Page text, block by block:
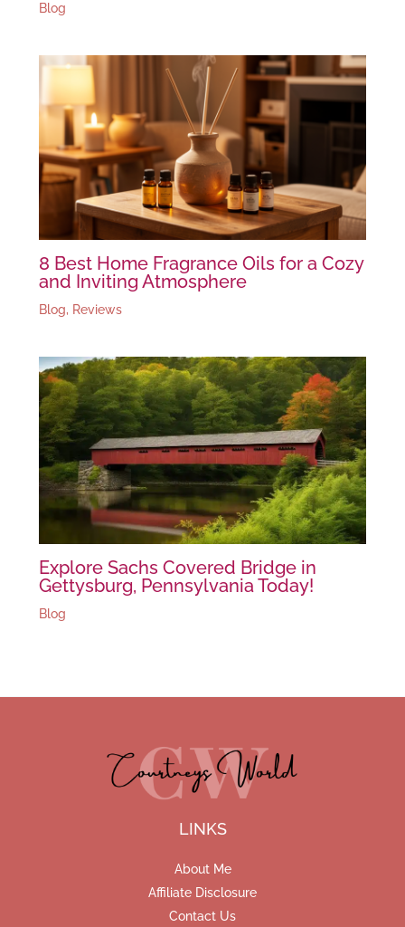
Blog
8 Best Home Fragrance Oils for a Cozy
and Inviting Atmosphere
Blog, Reviews
Explore Sachs Covered Bridge in
Gettysburg, Pennsylvania Today!
Blog
LINKS
About Me
Affiliate Disclosure
Contact Us